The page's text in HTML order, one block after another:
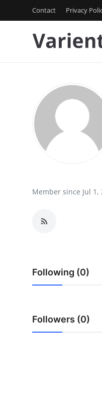
Contact Privacy
Press Release
Advertise with US
Crypto
Member since Jul 1,
Following (0)
Followers (0)